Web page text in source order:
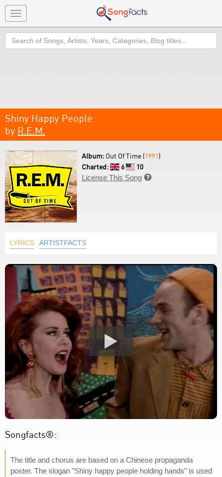
Toggle
navigation
Search
Shiny Happy People
by R.E.M.
Album: Out Of Time (1991)
Charted:
6
10
License This Song 
LYRICS ARTISTFACTS
Songfacts®:
The title and chorus are based on a Chinese propaganda
poster. The slogan "Shiny happy people holding hands" is used